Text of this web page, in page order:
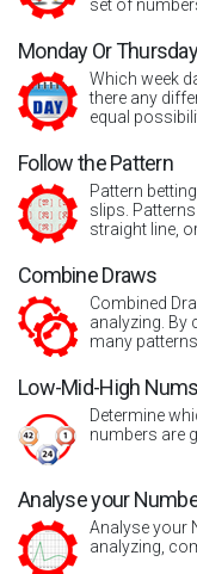
set of
Monday Or
Which week
there any
equal
Follow the Pattern
Pattern
slips.
straight line,
Combine Draws
Combined
analyzing. By
many patterns.
Low-Mid-High Nums
Determine
numbers are
Analyse your
Analyse your
analyzing,